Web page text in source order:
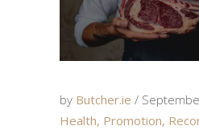
by Butcher.ie
Health, Promotion,